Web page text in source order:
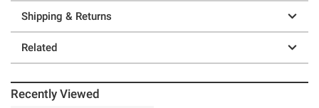
Shipping & Returns
Related
Recently Viewed